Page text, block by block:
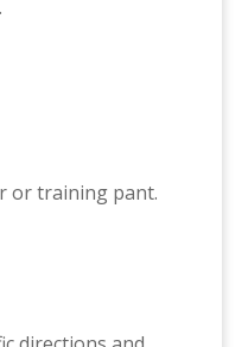
or training pant.